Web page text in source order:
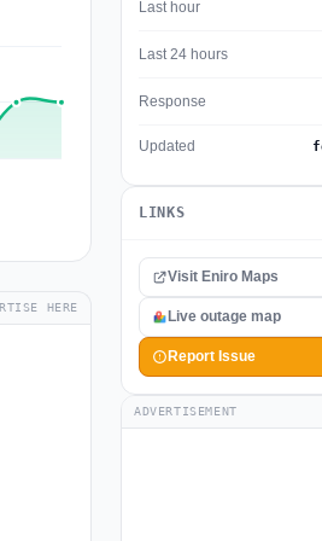
HERE
Last hour
Last 24 hours
Response
Updated
LINKS
Visit Eniro Maps
Live outage map
Report Issue
ADVERTISEMENT